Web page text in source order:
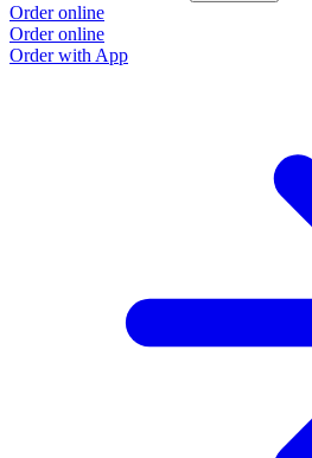
Order online
Order online
Order with App